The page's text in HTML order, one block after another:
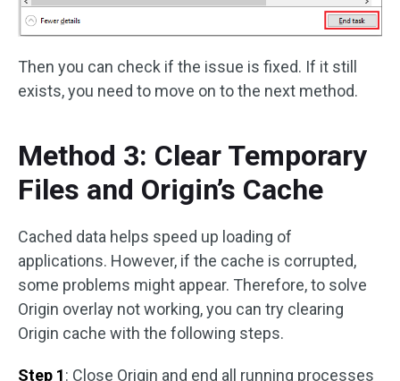
Then you can check if the issue is fixed. If it still
exists, you need to move on to the next method.
Method 3: Clear Temporary
Files and Origin’s Cache
Cached data helps speed up loading of
applications. However, if the cache is corrupted,
some problems might appear. Therefore, to solve
Origin overlay not working, you can try clearing
Origin cache with the following steps.
Step 1: Close Origin and end all running processes